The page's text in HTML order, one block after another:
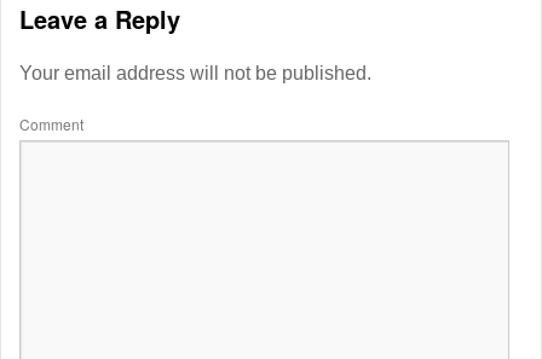
Leave a Reply
Your email address will not be published.
Comment